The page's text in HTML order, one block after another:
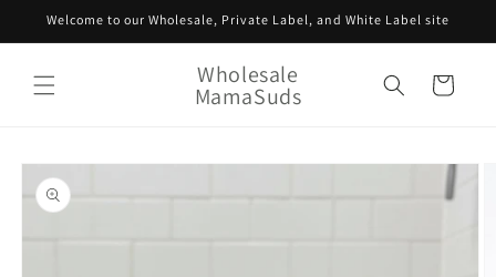
Skip to
Welcome to our Wholesale, Private Label, and White Label site
Wholesale
MamaSuds Cart
Skip to
product
information